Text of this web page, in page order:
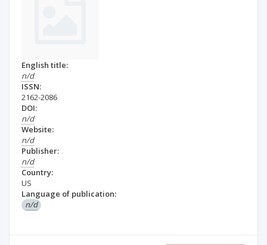
English title:
n/d
ISSN:
2162-2086
DOI:
n/d
Website:
n/d
Publisher:
n/d
Country:
US
Language of publication:
n/d